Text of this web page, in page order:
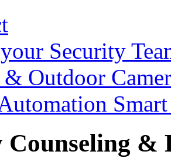
Security
Outdoor
Counseling &